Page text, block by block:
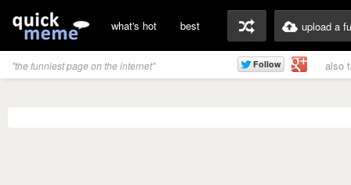
what's hot best upload a
"the funniest page on the internet" also